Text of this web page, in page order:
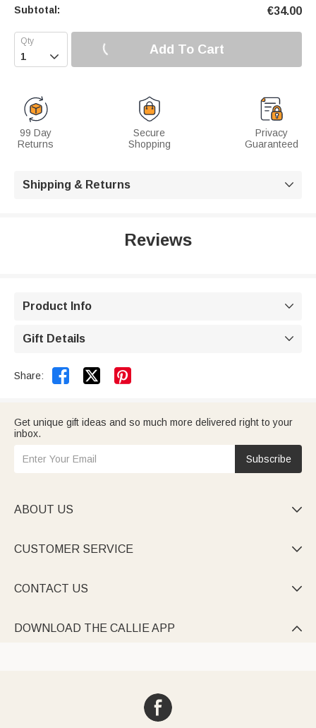
Subtotal: €34.00
 Add To Cart
99 Day
Returns
Secure
Shopping
Privacy
Guaranteed
Shipping & Returns 
Reviews
Product Info 
Gift Details 
Share:  
Get unique gift ideas and so much more delivered right to your
inbox.
Subscribe
ABOUT US 
CUSTOMER SERVICE 
CONTACT US 
DOWNLOAD THE CALLIE APP 